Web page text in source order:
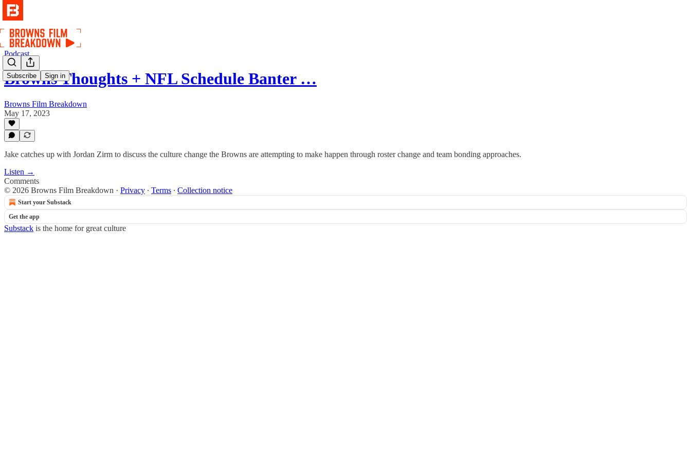
Subscribe Sign in
Podcast
Browns Thoughts + NFL Schedule Banter …
Browns Film Breakdown
May 17, 2023
Jake catches up with Jordan Zirm to discuss the culture change the Browns are attempting to make happen through roster change and team bonding approaches.
Listen →
Comments
© 2026 Browns Film Breakdown · Privacy ∙ Terms ∙ Collection notice
Start your Substack
Get the app
Substack is the home for great culture